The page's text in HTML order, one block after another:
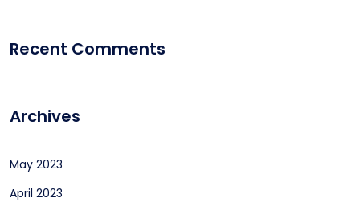
Recent Comments
Archives
May 2023
April 2023